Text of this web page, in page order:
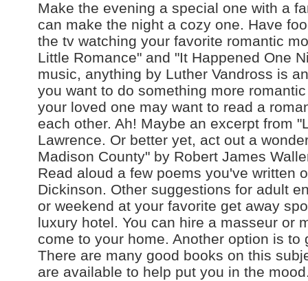
Make the evening a special one with a
can make the night a cozy one. Have
the tv watching your favorite romantic
Little Romance" and "It Happened One
music, anything by Luther Vandross is
you want to do something more
your loved one may want to read a
each other. Ah! Maybe an excerpt from
Lawrence. Or better yet, act out a
Madison County" by Robert James
Read aloud a few poems you've written
Dickinson. Other suggestions for adult
or weekend at your favorite get away
luxury hotel. You can hire a masseur or
come to your home. Another option is
There are many good books on this
are available to help put you in the